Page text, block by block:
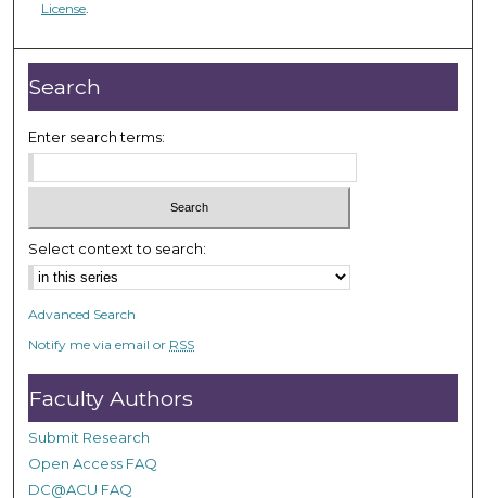
t
s
,
9
c
o
n
d
s
License.
Search
Enter search terms:
Select context to search:
Advanced Search
Notify me via email or RSS
Faculty Authors
Submit Research
Open Access FAQ
DC@ACU FAQ